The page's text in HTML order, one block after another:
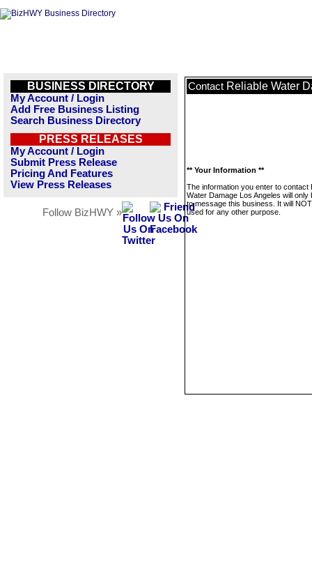
BUSINESS DIRECTORY
My Account / Login
Add Free Business Listing
Search Business Directory
PRESS RELEASES
My Account / Login
Submit Press Release
Pricing And Features
View Press Releases
Follow BizHWY »
Contact Reliable Water
** Your Information **
The information you enter to contact
Water Damage Los Angeles will only
to message this business. It will
used for any other purpose.